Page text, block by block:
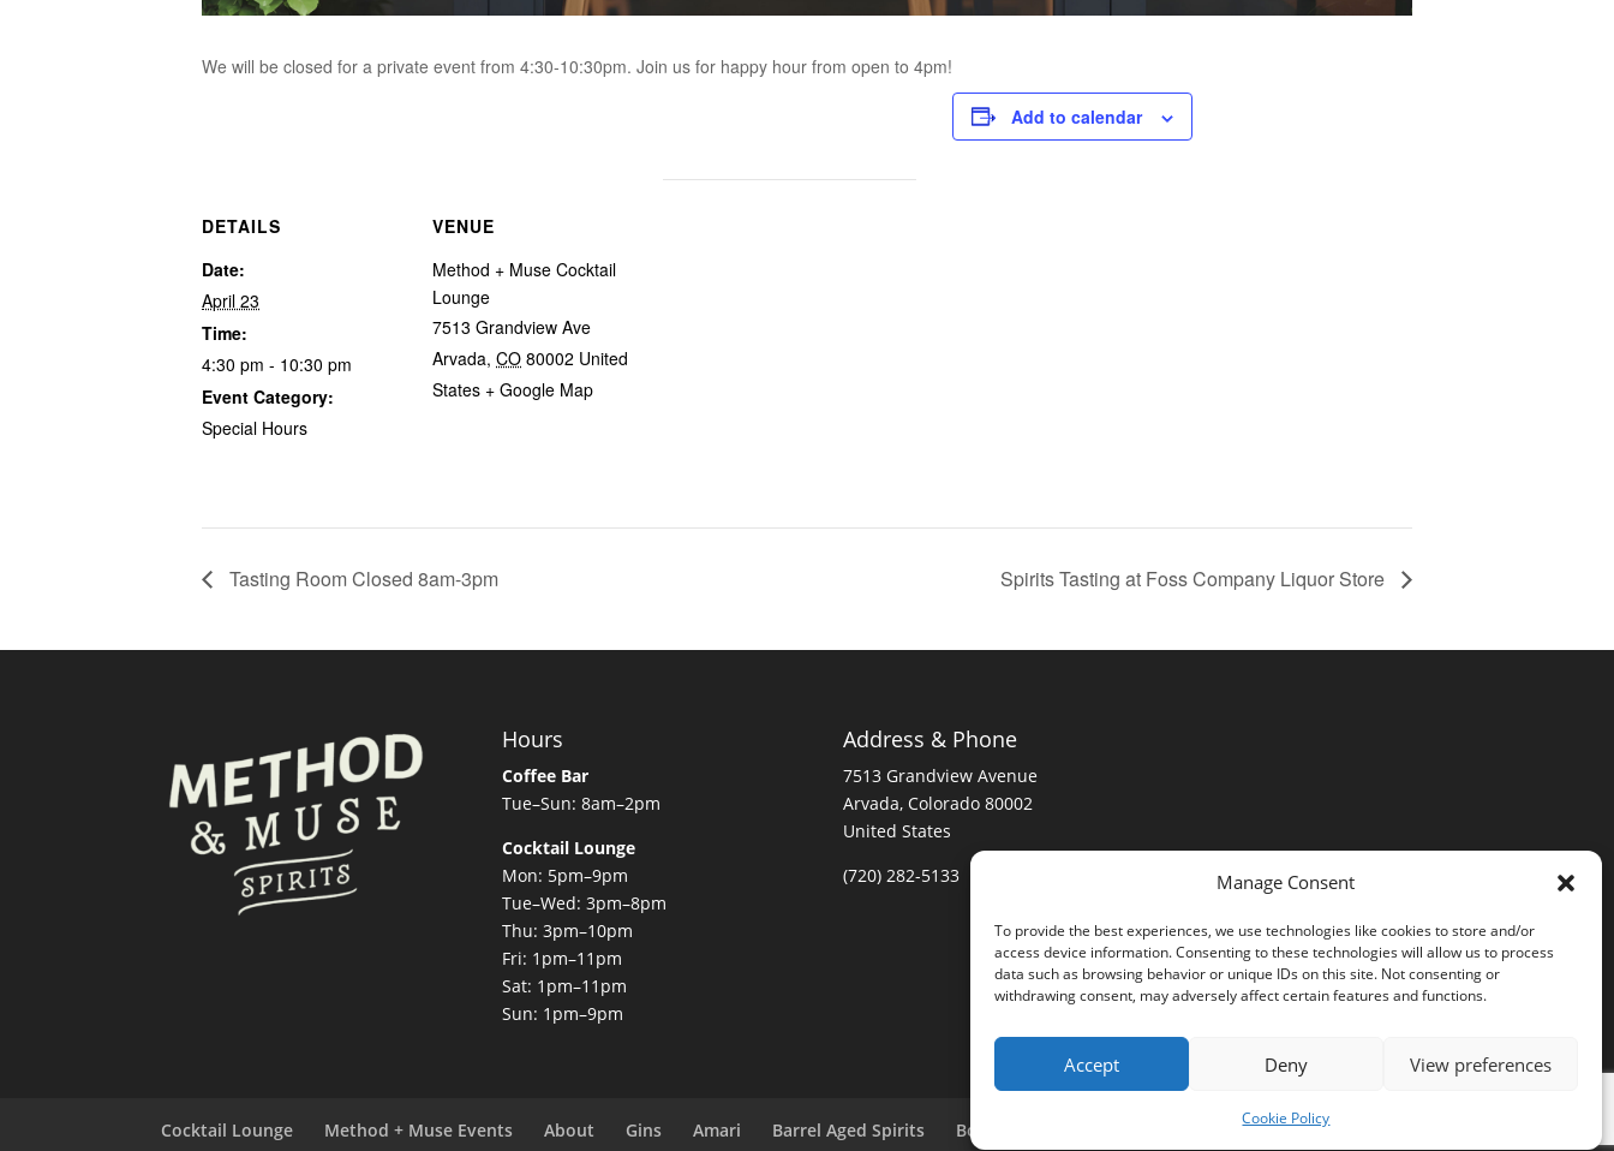
Manage Consent
To provide the best experiences, we use technologies like cookies to store and/or
access device information. Consenting to these technologies will allow us to process
data such as browsing behavior or unique IDs on this site. Not consenting or
withdrawing consent, may adversely affect certain features and functions.
Accept Deny View preferences
Cookie Policy
We will be closed for a private event from 4:30-10:30pm. Join us for happy hour from open to 4pm!
Add to calendar
DETAILS
Date:
April 23
Time:
4:30 pm - 10:30 pm
Event Category:
Special Hours
VENUE
Method + Muse Cocktail
Lounge
7513 Grandview Ave
Arvada, CO 80002 United
States + Google Map
Tasting Room Closed 8am-3pm Spirits Tasting at Foss Company Liquor Store
Hours
Coffee Bar
Tue–Sun: 8am–2pm
Cocktail Lounge
Mon: 5pm–9pm
Tue–Wed: 3pm–8pm
Thu: 3pm–10pm
Fri: 1pm–11pm
Sat: 1pm–11pm
Sun: 1pm–9pm
Address & Phone
7513 Grandview Avenue
Arvada, Colorado 80002
United States
(720) 282-5133
Cocktail Lounge Method + Muse Events About Gins Amari Barrel Aged Spirits Bottle Club Privacy Policy